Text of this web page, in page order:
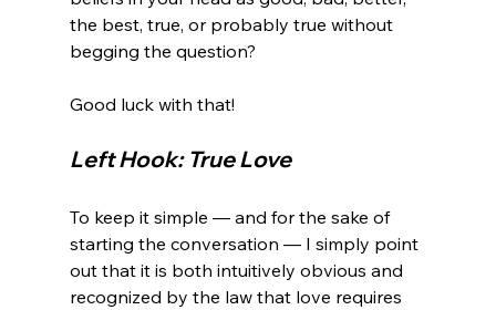
the best, true, or probably true without
begging the question?
Left Hook: True Love
To keep it simple — and for the sake of
starting the conversation — I simply point
out that it is both intuitively obvious and
recognized by the law that love requires